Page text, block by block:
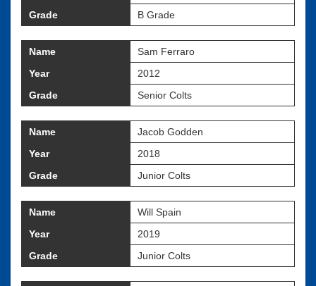
Grade
B Grade
Name
Sam Ferraro
Year
2012
Grade
Senior Colts
Name
Jacob Godden
Year
2018
Grade
Junior Colts
Name
Will Spain
Year
2019
Grade
Junior Colts